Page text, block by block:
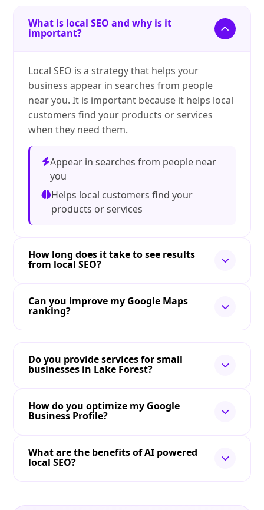
What is local SEO and why is it
important?
Local SEO is a strategy that helps your
business appear in searches from people
near you. It is important because it helps local
customers find your products or services
when they need them.
Appear in searches from people near
you
Helps local customers find your
products or services
How long does it take to see results
from local SEO?
Can you improve my Google Maps
ranking?
Do you provide services for small
businesses in Lake Forest?
How do you optimize my Google
Business Profile?
What are the benefits of AI powered
local SEO?